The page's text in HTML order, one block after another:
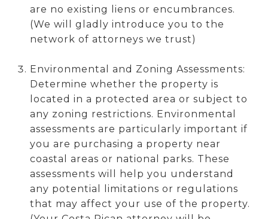
are no existing liens or encumbrances.
(We will gladly introduce you to the
network of attorneys we trust)
Environmental and Zoning Assessments:
Determine whether the property is
located in a protected area or subject to
any zoning restrictions. Environmental
assessments are particularly important if
you are purchasing a property near
coastal areas or national parks. These
assessments will help you understand
any potential limitations or regulations
that may affect your use of the property.